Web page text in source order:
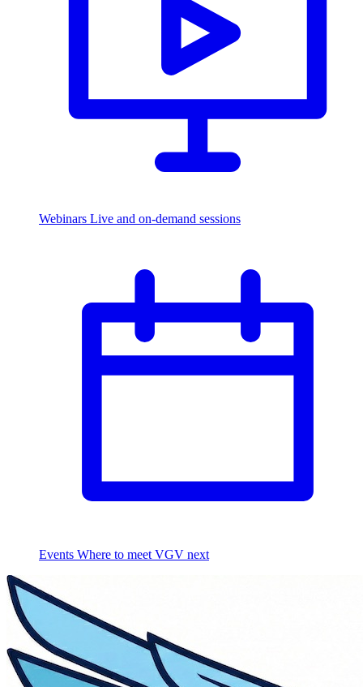
Webinars Live and on-demand sessions
Events Where to meet VGV next